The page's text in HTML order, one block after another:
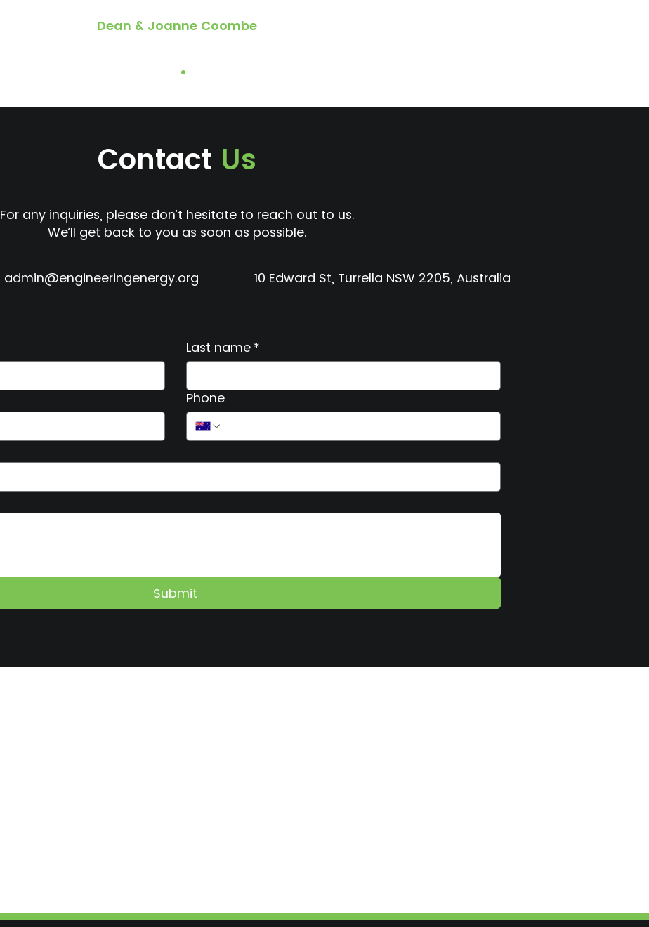
Dean & Joanne Coombe
Contact Us
For any inquiries, please don’t hesitate to reach out to us.
We’ll get back to you as soon as possible.
admin@engineeringenergy.org 10 Edward St, Turrella NSW 2205, Australia
Last name *
Phone
Submit